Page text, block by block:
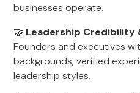
businesses operate.
🤝 Leadership Credibility
Founders and executives
backgrounds, verified
leadership styles.